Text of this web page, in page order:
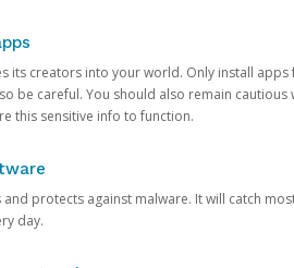
its creators into your world. Only install
be careful. You should also remain
this sensitive info to function.
protects against malware. It will catch
day.